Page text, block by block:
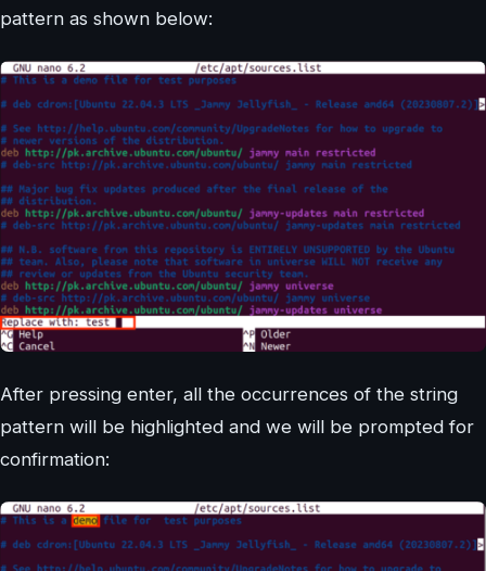
pattern as shown below:
After pressing enter, all the occurrences of the string
pattern will be highlighted and we will be prompted for
confirmation: